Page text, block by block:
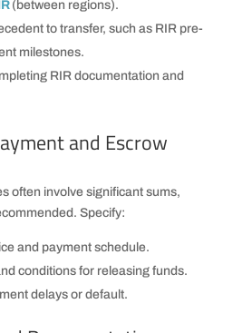
(between regions).
to transfer, such as RIR pre-
milestones.
RIR documentation and
and Escrow
often involve significant sums,
Specify:
and payment schedule.
conditions for releasing funds.
delays or default.